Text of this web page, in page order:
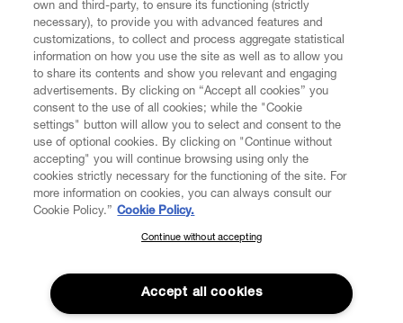
CUSTOMER SERVICE
LEGAL
DIGITAL
ABOUT VIVIENNE WESTWOOD
SUBSCRIBE TO OUR NEWSLETTER
Join the Vivienne Westwood community and gain early access
to our latest news including new arrivals, sales, shows and
events.
own and third-party, to ensure its functioning (strictly
necessary), to provide you with advanced features and
customizations, to collect and process aggregate statistical
information on how you use the site as well as to allow you
to share its contents and show you relevant and engaging
advertisements. By clicking on “Accept all cookies” you
consent to the use of all cookies; while the "Cookie
settings" button will allow you to select and consent to the
use of optional cookies. By clicking on "Continue without
accepting" you will continue browsing using only the
cookies strictly necessary for the functioning of the site. For
more information on cookies, you can always consult our
Cookie Policy.” Cookie Policy.
Continue without accepting
Accept all cookies